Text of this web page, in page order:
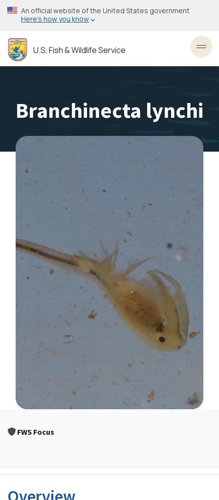
Skip
to
content
An official website of the United States government
Here’s how you know
U.S. Fish & Wildlife Service
Branchinecta lynchi
FWS Focus